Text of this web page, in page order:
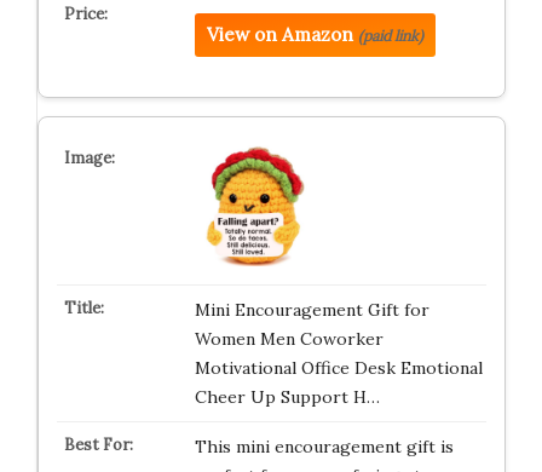
View on Amazon (paid link)
Mini Encouragement Gift for
Women Men Coworker
Motivational Office Desk Emotional
Cheer Up Support H…
This mini encouragement gift is